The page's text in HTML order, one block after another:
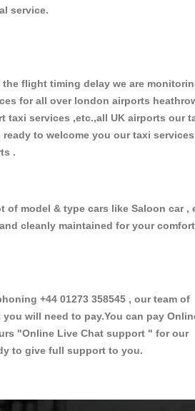
service.
flight timing delay we are
for all over london airports
services ,etc.,all UK airports our
to welcome you our taxi services
.
model & type cars like Saloon car ,
cleanly maintained for your
+44 01273 358545 , our team of
will need to pay.You can pay
"Online Live Chat support " for our
to give full support to you.